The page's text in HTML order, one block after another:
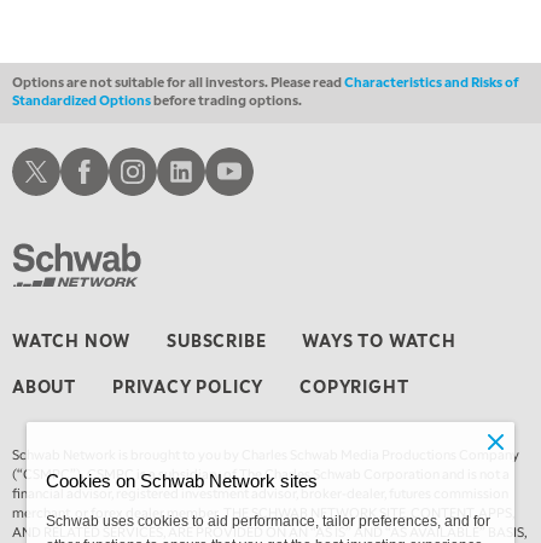
MARKET ON CLOSE REPLAY
4:00 AM
Options are not suitable for all investors. Please readCharacteristics and Risks of
Standardized Optionsbefore trading options.
WATCH NOW SUBSCRIBE WAYS TO WATCH
ABOUT PRIVACY POLICY COPYRIGHT
Schwab Network is brought to you by Charles Schwab Media Productions Company
(“CSMPC”). CSMPC is a subsidiary of The Charles Schwab Corporation and is not a
financial advisor, registered investment advisor, broker-dealer, futures commission
merchant, or forex dealer member. THE SCHWAB NETWORK SITE, CONTENT, APPS,
AND RELATED SERVICES, ARE PROVIDED ON AN “AS IS” AND “AS AVAILABLE” BASIS,
Schwab XSchwab Facebook
Schwab Instagram
Schwab LinkedInSchwab Youtube
Cookies on Schwab Network sites
Schwab uses cookies to aid performance, tailor preferences, and for